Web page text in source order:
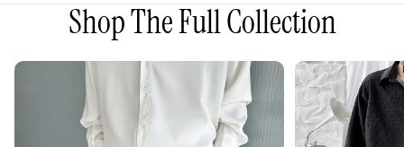
Shop The Full Collection
3D
3D
Embossed
Long
Sleeve
Shirt